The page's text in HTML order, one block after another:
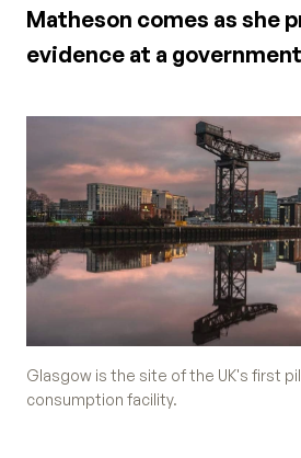
Matheson comes as she
evidence at a
Glasgow is the site of the UK's first
consumption facility.